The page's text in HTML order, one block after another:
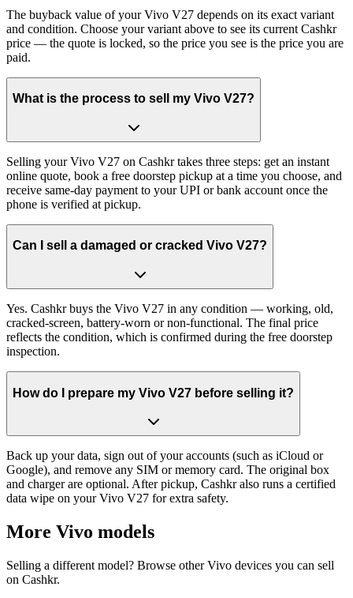
The buyback value of your Vivo V27 depends on its exact variant
and condition. Choose your variant above to see its current Cashkr
price — the quote is locked, so the price you see is the price you are
paid.
What is the process to sell my Vivo V27?
Selling your Vivo V27 on Cashkr takes three steps: get an instant
online quote, book a free doorstep pickup at a time you choose, and
receive same-day payment to your UPI or bank account once the
phone is verified at pickup.
Can I sell a damaged or cracked Vivo V27?
Yes. Cashkr buys the Vivo V27 in any condition — working, old,
cracked-screen, battery-worn or non-functional. The final price
reflects the condition, which is confirmed during the free doorstep
inspection.
How do I prepare my Vivo V27 before selling it?
Back up your data, sign out of your accounts (such as iCloud or
Google), and remove any SIM or memory card. The original box
and charger are optional. After pickup, Cashkr also runs a certified
data wipe on your Vivo V27 for extra safety.
More Vivo models
Selling a different model? Browse otherVivo devices you can sell
on Cashkr.